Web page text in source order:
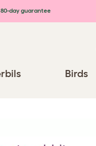
day guarantee
Birds